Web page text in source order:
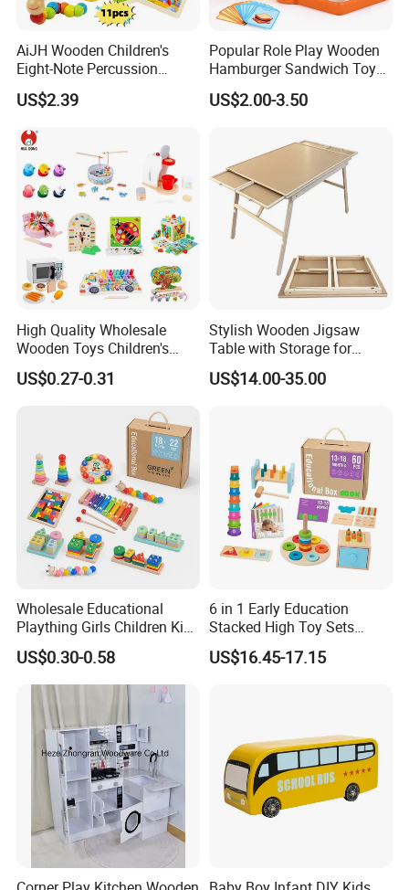
AiJH Wooden Children's
Eight-Note Percussion
String Clock Rainbow Tower
Four-Column Shape Board
Toy
US$2.39
Popular Role Play Wooden
Hamburger Sandwich Toys
for Kids
US$2.00-3.50
High Quality Wholesale
Wooden Toys Children's
Simulation Toys Eco-
Friendly Role-Playing
Musical Instrument Toys
Durable Wooden Toys
US$0.27-0.31
Stylish Wooden Jigsaw
Table with Storage for
Puzzle Enthusiasts
US$14.00-35.00
Wholesale Educational
Plaything Girls Children Kids
Cheap Infant Baby Popular
Sensory Juguetes
Montessori Material DIY
Wooden Toys for Children
US$0.30-0.58
6 in 1 Early Education
Stacked High Toy Sets
Building Blocks Tower,
Hammer Beating Toys 13-
US$16.45-17.15